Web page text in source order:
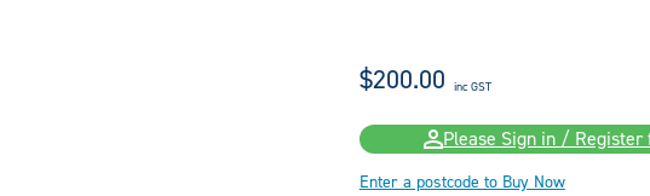
$200.00 inc GST
Please Sign in / Register
Enter a postcode to Buy Now